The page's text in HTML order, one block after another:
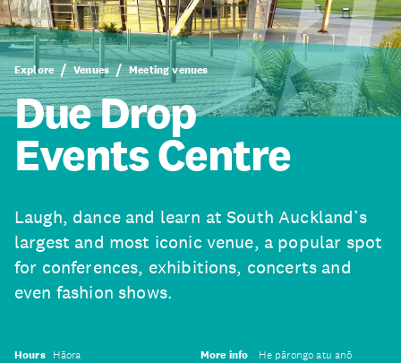
Explore Venues Meeting venues
Due Drop
Events Centre
Laugh, dance and learn at South Auckland’s
largest and most iconic venue, a popular spot
for conferences, exhibitions, concerts and
even fashion shows.
Hours Hāora More info He pārongo atu anō